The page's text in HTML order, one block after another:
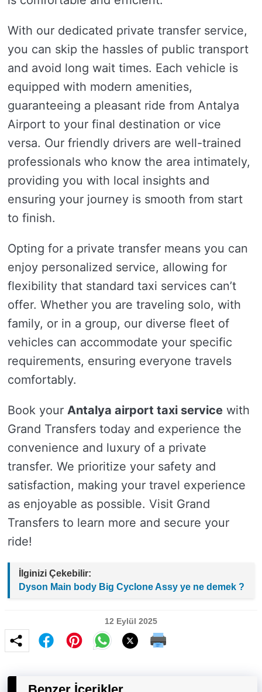
With our dedicated private transfer service,
you can skip the hassles of public transport
and avoid long wait times. Each vehicle is
equipped with modern amenities,
guaranteeing a pleasant ride from Antalya
Airport to your final destination or vice
versa. Our friendly drivers are well-trained
professionals who know the area intimately,
providing you with local insights and
ensuring your journey is smooth from start
to finish.
Opting for a private transfer means you can
enjoy personalized service, allowing for
flexibility that standard taxi services can’t
offer. Whether you are traveling solo, with
family, or in a group, our diverse fleet of
vehicles can accommodate your specific
requirements, ensuring everyone travels
comfortably.
Book your Antalya airport taxi service with
Grand Transfers today and experience the
convenience and luxury of a private
transfer. We prioritize your safety and
satisfaction, making your travel experience
as enjoyable as possible. Visit Grand
Transfers to learn more and secure your
ride!
İlginizi Çekebilir:
Dyson Main body Big Cyclone Assy ye ne demek ?
12 Eylül 2025